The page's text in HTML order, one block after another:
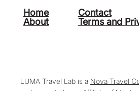
LUMA Travel Lab is a Nova Travel
Home
About
Contact
Terms and